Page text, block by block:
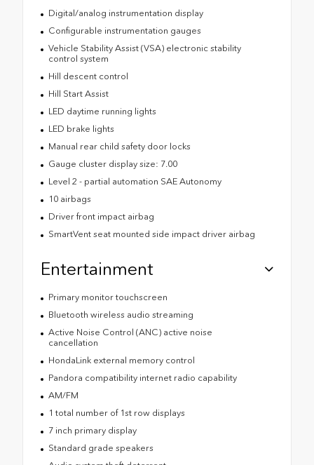
Digital/analog instrumentation display
Configurable instrumentation gauges
Vehicle Stability Assist (VSA) electronic stability
control system
Hill descent control
Hill Start Assist
LED daytime running lights
LED brake lights
Manual rear child safety door locks
Gauge cluster display size: 7.00
Level 2 - partial automation SAE Autonomy
10 airbags
Driver front impact airbag
SmartVent seat mounted side impact driver airbag
Entertainment
Primary monitor touchscreen
Bluetooth wireless audio streaming
Active Noise Control (ANC) active noise
cancellation
HondaLink external memory control
Pandora compatibility internet radio capability
AM/FM
1 total number of 1st row displays
7 inch primary display
Standard grade speakers